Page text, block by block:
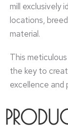
mill exclusively
locations,
material.
This
the key to
excellence